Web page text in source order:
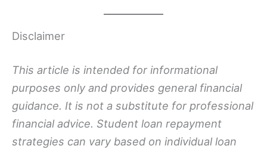
Disclaimer
This article is intended for informational
purposes only and provides general financial
guidance. It is not a substitute for professional
financial advice. Student loan repayment
strategies can vary based on individual loan